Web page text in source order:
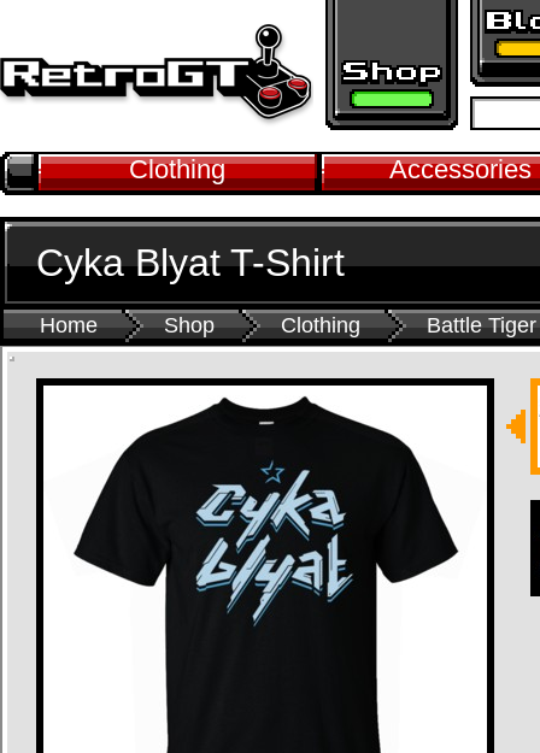
Clothing Accessories
Home Shop Clothing Battle Tiger
Cyka Blyat T-Shirt